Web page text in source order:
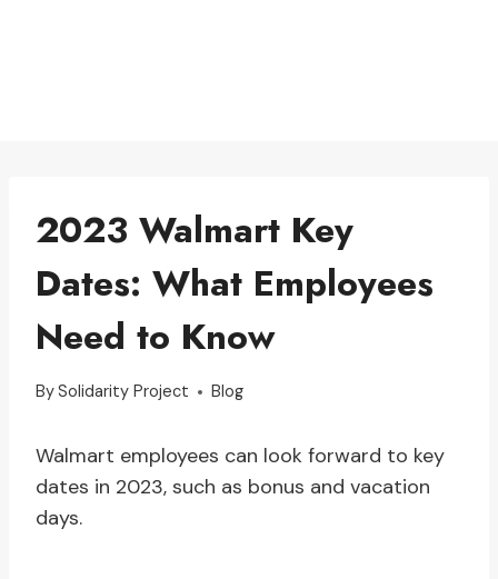
2023 Walmart Key
Dates: What Employees
Need to Know
BySolidarity Project Blog
Walmart employees can look forward to key
dates in 2023, such as bonus and vacation
days.